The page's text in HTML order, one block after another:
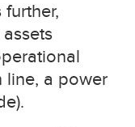
line, a power